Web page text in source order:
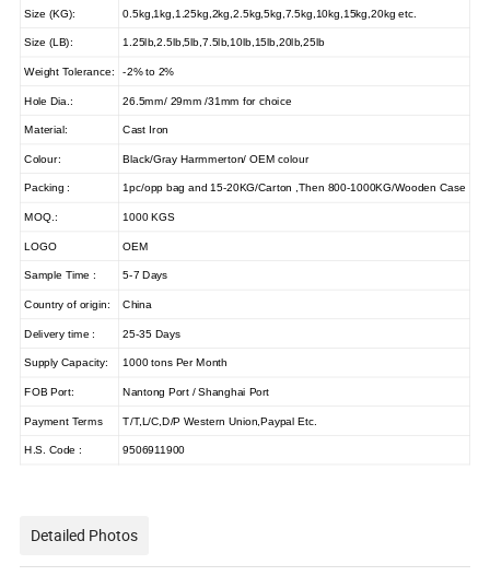
Size (KG): 0.5kg,1kg,1.25kg,2kg,2.5kg,5kg,7.5kg,10kg,15kg,20kg etc.
Size (LB): 1.25lb,2.5lb,5lb,7.5lb,10lb,15lb,20lb,25lb
Weight Tolerance: -2% to 2%
Hole Dia.: 26.5mm/ 29mm /31mm for choice
Material: Cast Iron
Colour: Black/Gray Harmmerton/ OEM colour
Packing : 1pc/opp bag and 15-20KG/Carton ,Then 800-1000KG/Wooden Case
MOQ.: 1000 KGS
LOGO OEM
Sample Time : 5-7 Days
Country of origin: China
Delivery time : 25-35 Days
Supply Capacity: 1000 tons Per Month
FOB Port: Nantong Port / Shanghai Port
Payment Terms T/T,L/C,D/P Western Union,Paypal Etc.
H.S. Code : 9506911900
Detailed Photos